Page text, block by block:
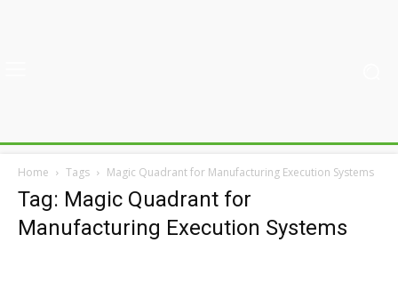
Home Tags Magic Quadrant for Manufacturing Execution Systems
Tag: Magic Quadrant for
Manufacturing Execution Systems